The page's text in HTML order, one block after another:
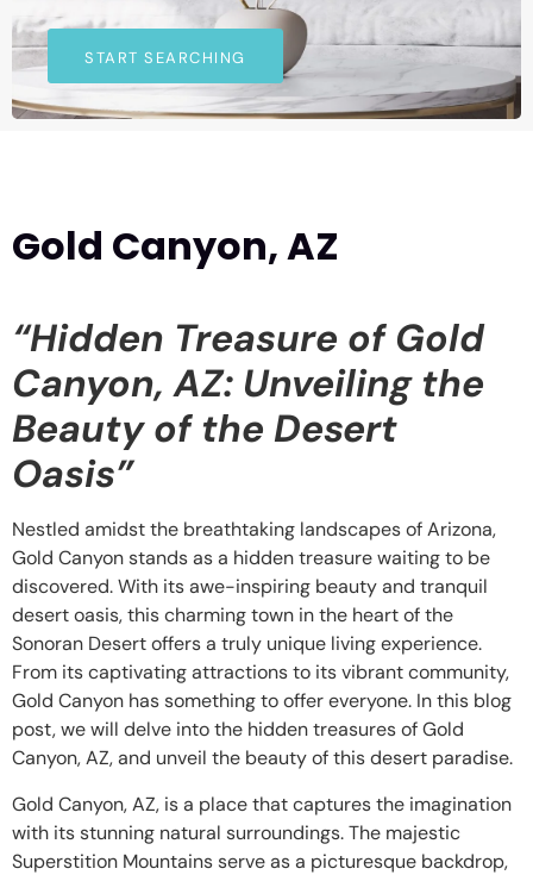
START SEARCHING
Gold Canyon, AZ
“Hidden Treasure of Gold
Canyon, AZ: Unveiling the
Beauty of the Desert
Oasis”
Nestled amidst the breathtaking landscapes of Arizona,
Gold Canyon stands as a hidden treasure waiting to be
discovered. With its awe-inspiring beauty and tranquil
desert oasis, this charming town in the heart of the
Sonoran Desert offers a truly unique living experience.
From its captivating attractions to its vibrant community,
Gold Canyon has something to offer everyone. In this blog
post, we will delve into the hidden treasures of Gold
Canyon, AZ, and unveil the beauty of this desert paradise.
Gold Canyon, AZ, is a place that captures the imagination
with its stunning natural surroundings. The majestic
Superstition Mountains serve as a picturesque backdrop,